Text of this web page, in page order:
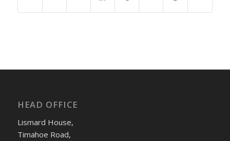
HEAD OFFICE
Lismard House,
Timahoe Road,